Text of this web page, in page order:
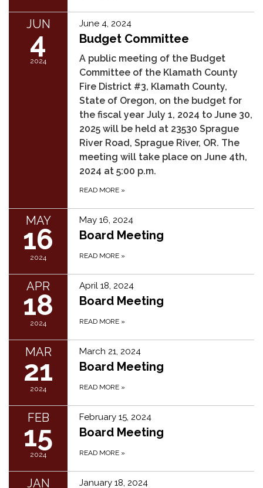
JUN
4
2024
June 4, 2024
Budget Committee
A public meeting of the Budget
Committee of the Klamath County
Fire District #3, Klamath County,
State of Oregon, on the budget for
the fiscal year July 1, 2024 to June 30,
2025 will be held at 23530 Sprague
River Road, Sprague River, OR. The
meeting will take place on June 4th,
2024 at 5:00 p.m.
READ MORE »
MAY
16
2024
May 16, 2024
Board Meeting
READ MORE »
APR
18
2024
April 18, 2024
Board Meeting
READ MORE »
MAR
21
2024
March 21, 2024
Board Meeting
READ MORE »
FEB
15
2024
February 15, 2024
Board Meeting
READ MORE »
JAN January 18, 2024